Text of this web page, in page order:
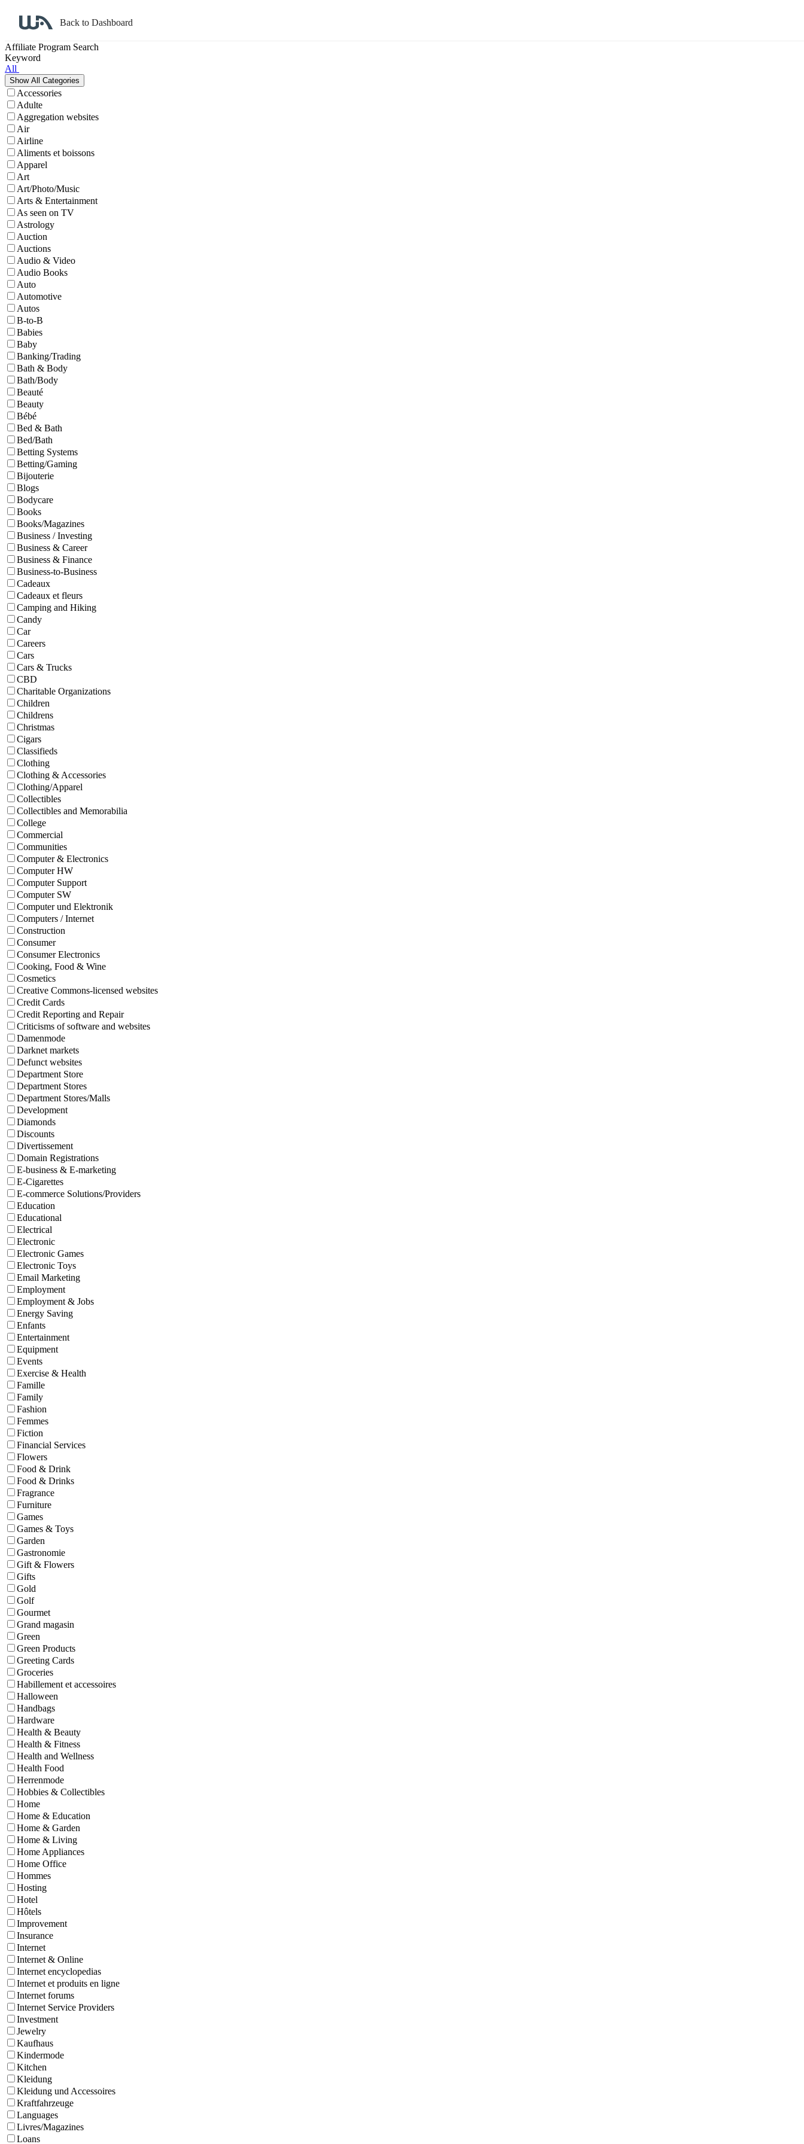
Back to Dashboard
Affiliate Program Search
Keyword
All
Accessories
Adulte
Aggregation websites
Air
Airline
Aliments et boissons
Apparel
Art
Art/Photo/Music
Arts & Entertainment
As seen on TV
Astrology
Auction
Auctions
Audio & Video
Audio Books
Auto
Automotive
Autos
B-to-B
Babies
Baby
Banking/Trading
Bath & Body
Bath/Body
Beauté
Beauty
Bébé
Bed & Bath
Bed/Bath
Betting Systems
Betting/Gaming
Bijouterie
Blogs
Bodycare
Books
Books/Magazines
Business / Investing
Business & Career
Business & Finance
Business-to-Business
Cadeaux
Cadeaux et fleurs
Camping and Hiking
Candy
Car
Careers
Cars
Cars & Trucks
CBD
Charitable Organizations
Children
Childrens
Christmas
Cigars
Classifieds
Clothing
Clothing & Accessories
Clothing/Apparel
Collectibles
Collectibles and Memorabilia
College
Commercial
Communities
Computer & Electronics
Computer HW
Computer Support
Computer SW
Computer und Elektronik
Computers / Internet
Construction
Consumer
Consumer Electronics
Cooking, Food & Wine
Cosmetics
Creative Commons-licensed websites
Credit Cards
Credit Reporting and Repair
Criticisms of software and websites
Damenmode
Darknet markets
Defunct websites
Department Store
Department Stores
Department Stores/Malls
Development
Diamonds
Discounts
Divertissement
Domain Registrations
E-business & E-marketing
E-Cigarettes
E-commerce Solutions/Providers
Education
Educational
Electrical
Electronic
Electronic Games
Electronic Toys
Email Marketing
Employment
Employment & Jobs
Energy Saving
Enfants
Entertainment
Equipment
Events
Exercise & Health
Famille
Family
Fashion
Femmes
Fiction
Financial Services
Flowers
Food & Drink
Food & Drinks
Fragrance
Furniture
Games
Games & Toys
Garden
Gastronomie
Gift & Flowers
Gifts
Gold
Golf
Gourmet
Grand magasin
Green
Green Products
Greeting Cards
Groceries
Habillement et accessoires
Halloween
Handbags
Hardware
Health & Beauty
Health & Fitness
Health and Wellness
Health Food
Herrenmode
Hobbies & Collectibles
Home
Home & Education
Home & Garden
Home & Living
Home Appliances
Home Office
Hommes
Hosting
Hotel
Hôtels
Improvement
Insurance
Internet
Internet & Online
Internet encyclopedias
Internet et produits en ligne
Internet forums
Internet Service Providers
Investment
Jewelry
Kaufhaus
Kindermode
Kitchen
Kleidung
Kleidung und Accessoires
Kraftfahrzeuge
Languages
Livres/Magazines
Loans